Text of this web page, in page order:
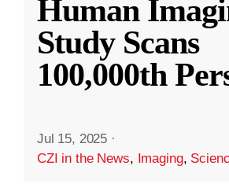
Human
Study Scans
100,000th
Jul 15, 2025 ·
CZI in the News, Imaging,